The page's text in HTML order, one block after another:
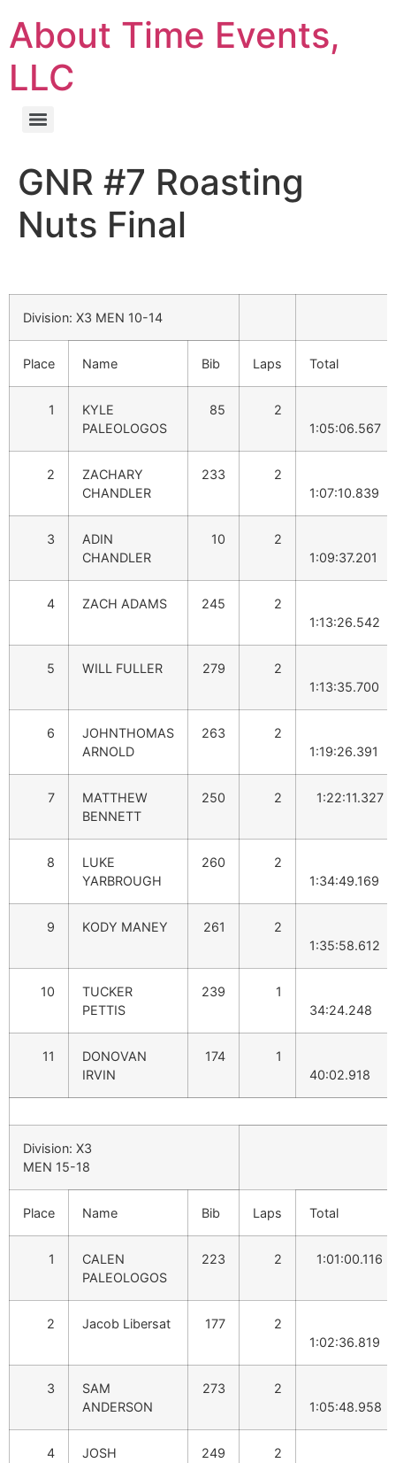
About Time Events,
LLC
GNR #7 Roasting
Nuts Final
Division: X3 MEN 10-14
Place Name Bib Laps Total
1
KYLE
PALEOLOGOS
85
2
1:05:06.567
2
ZACHARY
CHANDLER
233
2
1:07:10.839
3
ADIN
CHANDLER
10
2
1:09:37.201
4 ZACH ADAMS 245
2
1:13:26.542
5 WILL FULLER 279
2
1:13:35.700
6
JOHNTHOMAS
ARNOLD
263
2
1:19:26.391
7
MATTHEW
BENNETT
250 2 1:22:11.327
8
LUKE
YARBROUGH
260
2
1:34:49.169
9 KODY MANEY 261
2
1:35:58.612
10
TUCKER
PETTIS
239
1
34:24.248
11
DONOVAN
IRVIN
174
1
40:02.918
Division: X3
MEN 15-18
Place Name Bib Laps Total
1
CALEN
PALEOLOGOS
223 2 1:01:00.116
2 Jacob Libersat 177
2
1:02:36.819
3
SAM
ANDERSON
273
2
1:05:48.958
4
JOSH
249
2